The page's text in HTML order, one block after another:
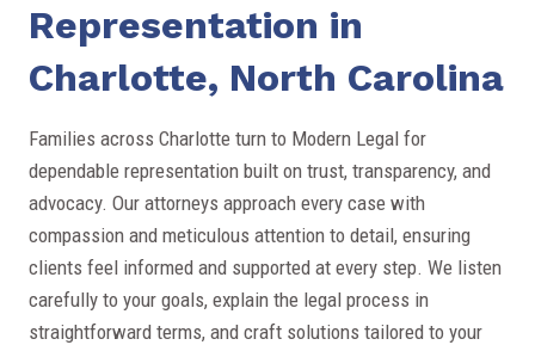
Representation in
Charlotte, North Carolina
Families across Charlotte turn to Modern Legal for
dependable representation built on trust, transparency, and
advocacy. Our attorneys approach every case with
compassion and meticulous attention to detail, ensuring
clients feel informed and supported at every step. We listen
carefully to your goals, explain the legal process in
straightforward terms, and craft solutions tailored to your